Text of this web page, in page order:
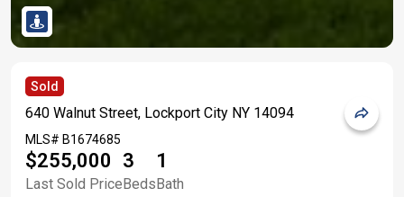
Sold
640 Walnut Street, Lockport City NY 14094
MLS# B1674685
$255,000
Last Sold Price
3
Beds
1
Bath